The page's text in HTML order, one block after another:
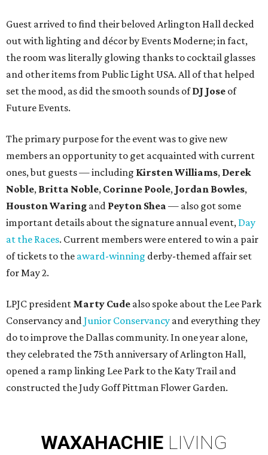
Guest arrived to find their beloved Arlington Hall decked
out with lighting and décor by Events Moderne; in fact,
the room was literally glowing thanks to cocktail glasses
and other items from Public Light USA. All of that helped
set the mood, as did the smooth sounds ofDJ Jose of
Future Events.
The primary purpose for the event was to give new
members an opportunity to get acquainted with current
ones, but guests — including Kirsten Williams, Derek
Noble, Britta Noble, Corinne Poole, Jordan Bowles,
Houston Waring and Peyton Shea — also got some
important details about the signature annual event, Day
at the Races. Current members were entered to win a pair
of tickets to the award-winning derby-themed affair set
for May 2.
LPJC president Marty Cude also spoke about the Lee Park
Conservancy andJunior Conservancy and everything they
do to improve the Dallas community. In one year alone,
they celebrated the 75th anniversary of Arlington Hall,
opened a ramp linking Lee Park to the Katy Trail and
constructed the Judy Goff Pittman Flower Garden.
WAXAHACHIE LIVING